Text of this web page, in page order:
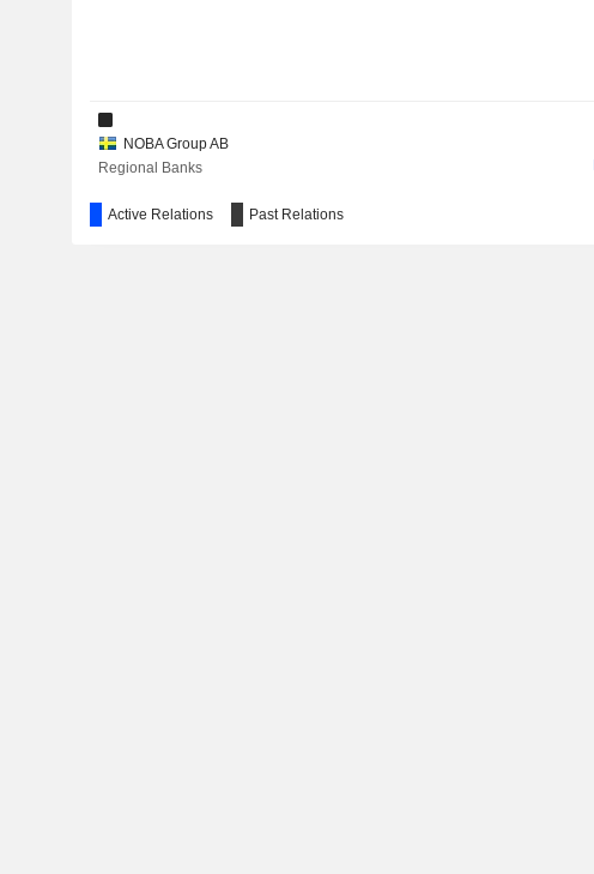
NOBA Group AB
Regional Banks
Active Relations Past Relations